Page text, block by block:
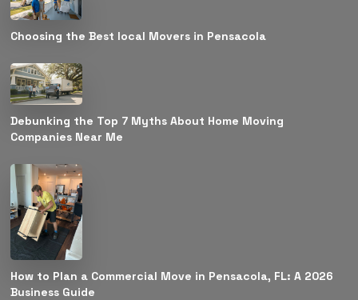
Choosing the Best local Movers in Pensacola
Debunking the Top 7 Myths About Home Moving
Companies Near Me
How to Plan a Commercial Move in Pensacola, FL: A 2026
Business Guide